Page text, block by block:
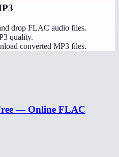
drop FLAC audio files.
quality.
converted MP3 files.
— Online FLAC